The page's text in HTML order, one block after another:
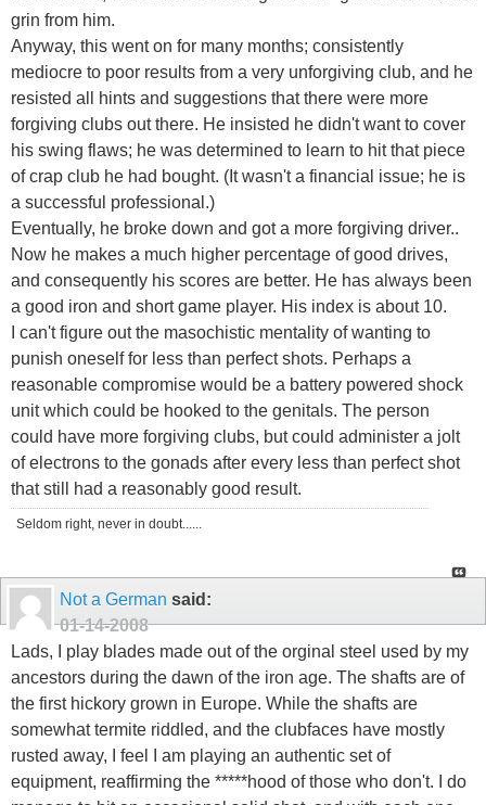
grin from him.
Anyway, this went on for many months; consistently
mediocre to poor results from a very unforgiving club, and he
resisted all hints and suggestions that there were more
forgiving clubs out there. He insisted he didn't want to cover
his swing flaws; he was determined to learn to hit that piece
of crap club he had bought. (It wasn't a financial issue; he is
a successful professional.)
Eventually, he broke down and got a more forgiving driver..
Now he makes a much higher percentage of good drives,
and consequently his scores are better. He has always been
a good iron and short game player. His index is about 10.
I can't figure out the masochistic mentality of wanting to
punish oneself for less than perfect shots. Perhaps a
reasonable compromise would be a battery powered shock
unit which could be hooked to the genitals. The person
could have more forgiving clubs, but could administer a jolt
of electrons to the gonads after every less than perfect shot
that still had a reasonably good result.
Seldom right, never in doubt......
Not a German said:
01-14-2008
Lads, I play blades made out of the orginal steel used by my
ancestors during the dawn of the iron age. The shafts are of
the first hickory grown in Europe. While the shafts are
somewhat termite riddled, and the clubfaces have mostly
rusted away, I feel I am playing an authentic set of
equipment, reaffirming the *****hood of those who don't. I do